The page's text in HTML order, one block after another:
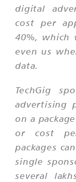
digital
cost per
40%, which
even us
data.
TechGig
advertising
on a
or cost
packages
single
several